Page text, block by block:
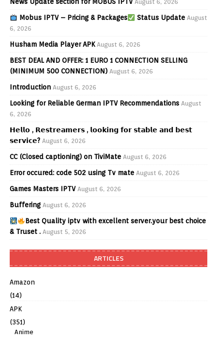
News Update section for MOBUS IPTV August 6, 2026
Mobus IPTV – Pricing & Packages Status Update August
6, 2026
Husham Media Player APK August 6, 2026
BEST DEAL AND OFFER: 1 EURO 1 CONNECTION SELLING
(MINIMUM 500 CONNECTION) August 6, 2026
Introduction August 6, 2026
Looking for Reliable German IPTV Recommendations August
6, 2026
𝗛𝗲𝗹𝗹𝗼 , 𝗥𝗲𝘀𝘁𝗿𝗲𝗮𝗺𝗲𝗿𝘀 , 𝗹𝗼𝗼𝗸𝗶𝗻𝗴 𝗳𝗼𝗿 𝘀𝘁𝗮𝗯𝗹𝗲 𝗮𝗻𝗱 𝗯𝗲𝘀𝘁
𝘀𝗲𝗿𝘃𝗶𝗰𝗲? August 6, 2026
CC (Closed captioning) on TiviMate August 6, 2026
Error occured: code 502 using Tv mate August 6, 2026
Games Masters IPTV August 6, 2026
Buffering August 6, 2026
Best Quality iptv with excellent server.your best choice
& Truset . August 5, 2026
ARTICLES
Amazon
(14)
APK
(351)
Anime